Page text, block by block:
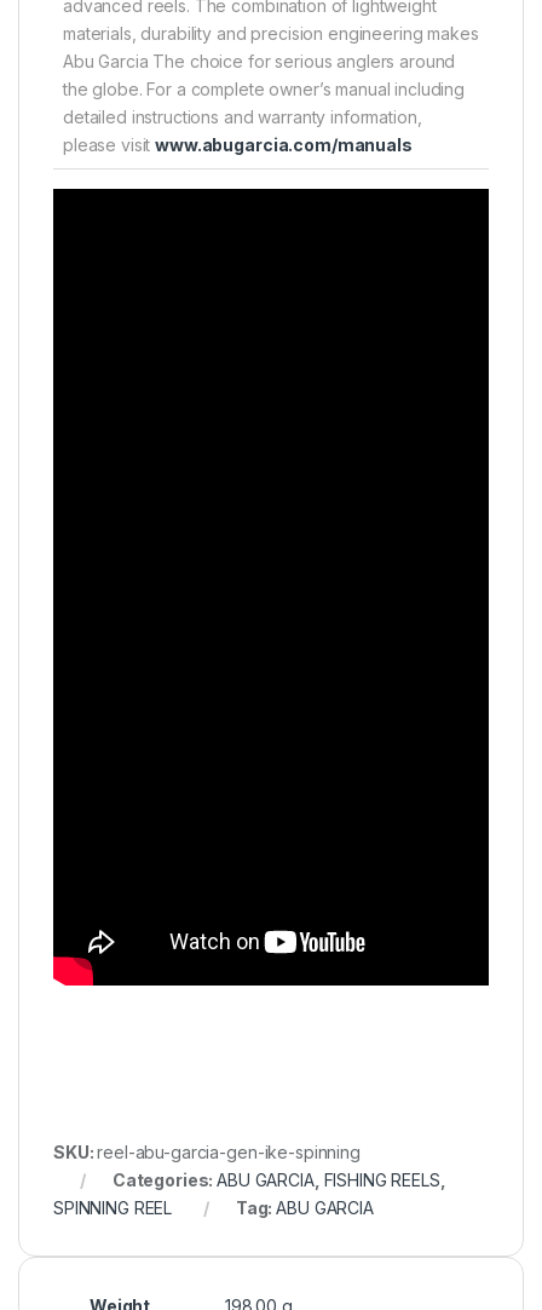
advanced reels. The combination of lightweight
materials, durability and precision engineering makes
Abu Garcia The choice for serious anglers around
the globe. For a complete owner’s manual including
detailed instructions and warranty information,
please visitwww.abugarcia.com/manuals
SKU:reel-abu-garcia-gen-ike-spinning
Categories:ABU GARCIA, FISHING REELS
SPINNING REEL
Tag:ABU GARCIA
Weight 198.00 g